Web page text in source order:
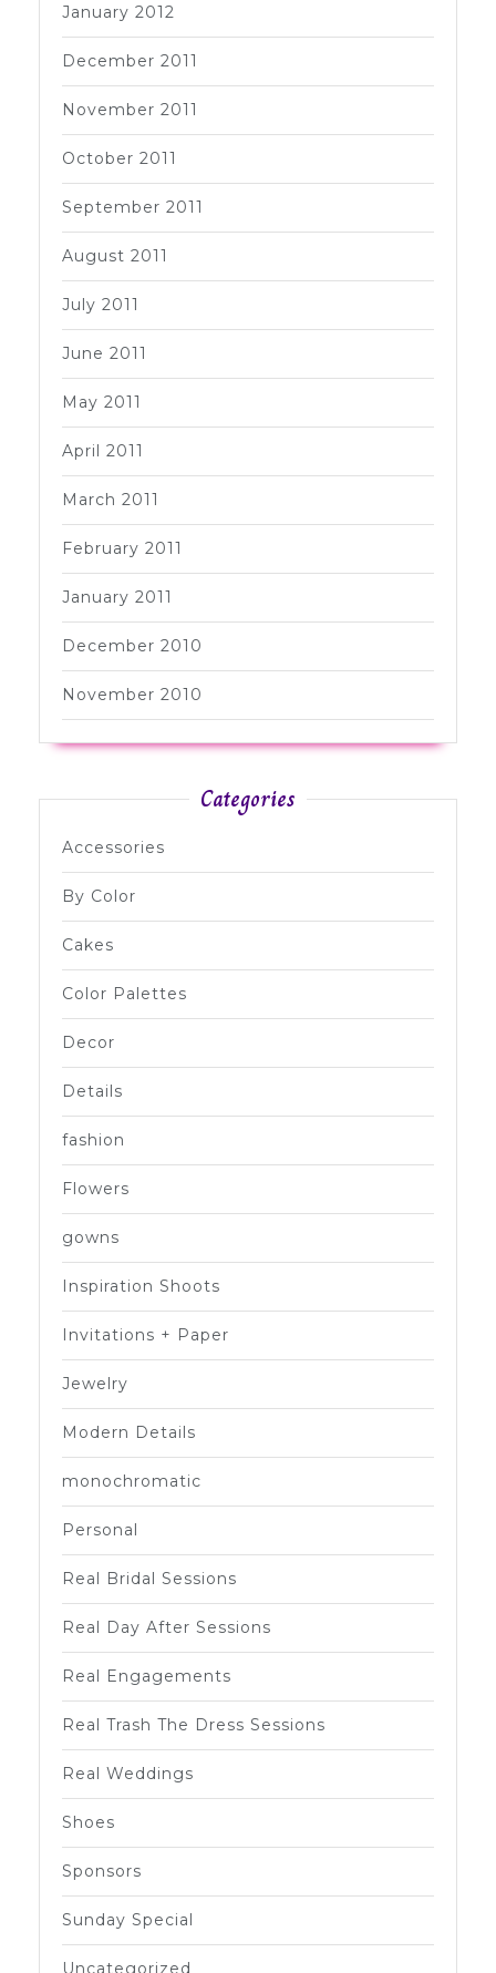
January 2012
December 2011
November 2011
October 2011
September 2011
August 2011
July 2011
June 2011
May 2011
April 2011
March 2011
February 2011
January 2011
December 2010
November 2010
Categories
Accessories
By Color
Cakes
Color Palettes
Decor
Details
fashion
Flowers
gowns
Inspiration Shoots
Invitations + Paper
Jewelry
Modern Details
monochromatic
Personal
Real Bridal Sessions
Real Day After Sessions
Real Engagements
Real Trash The Dress Sessions
Real Weddings
Shoes
Sponsors
Sunday Special
Uncategorized